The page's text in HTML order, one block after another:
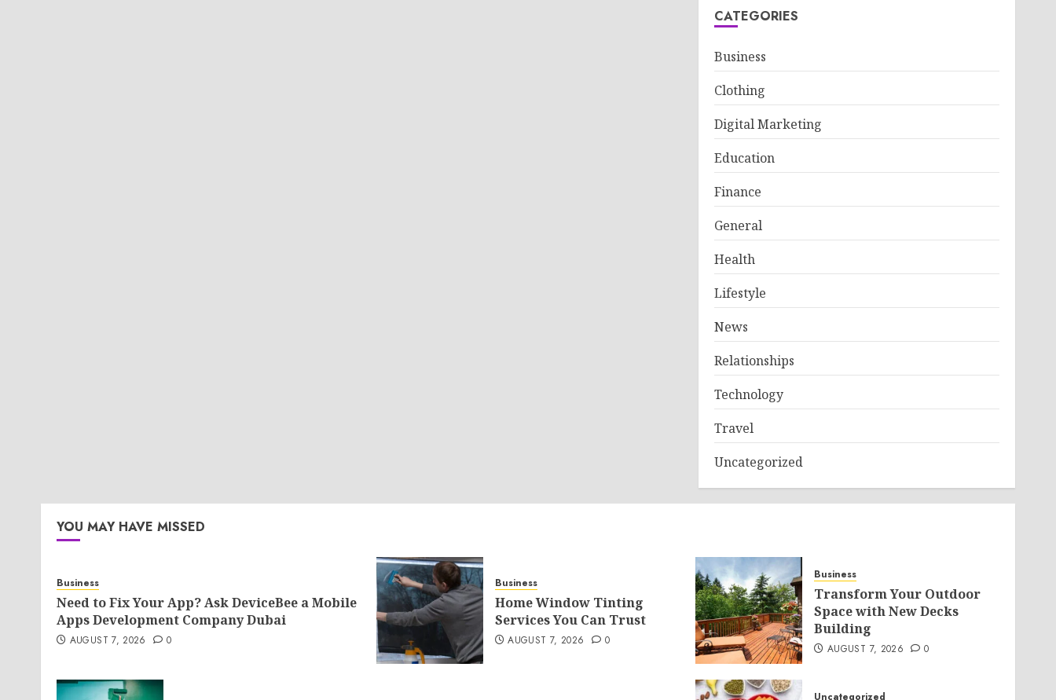
CATEGORIES
Business
Clothing
Digital Marketing
Education
Finance
General
Health
Lifestyle
News
Relationships
Technology
Travel
Uncategorized
YOU MAY HAVE MISSED
Business
Need to Fix Your App? Ask DeviceBee a Mobile
Apps Development Company Dubai
AUGUST 7, 2026 0
Business
Home Window Tinting
Services You Can Trust
AUGUST 7, 2026 0
Business
Transform Your Outdoor
Space with New Decks
Building
AUGUST 7, 2026 0
Uncategorized